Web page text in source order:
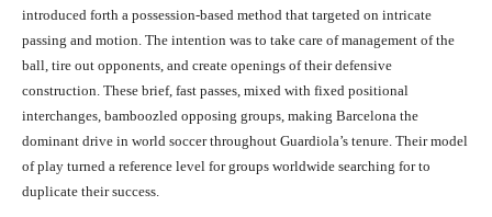
introduced forth a possession-based method that targeted on intricate
passing and motion. The intention was to take care of management of the
ball, tire out opponents, and create openings of their defensive
construction. These brief, fast passes, mixed with fixed positional
interchanges, bamboozled opposing groups, making Barcelona the
dominant drive in world soccer throughout Guardiola’s tenure. Their model
of play turned a reference level for groups worldwide searching for to
duplicate their success.